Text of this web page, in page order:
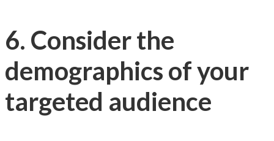
6. Consider the
demographics of your
targeted audience